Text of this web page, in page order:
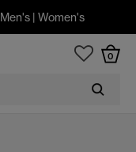
Men's| Women's
0